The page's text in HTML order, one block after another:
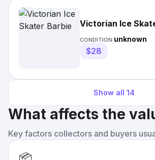
Victorian Ice
CONDITION:unknown
$28
Show all 14
What affects the
Key factors collectors and buyers